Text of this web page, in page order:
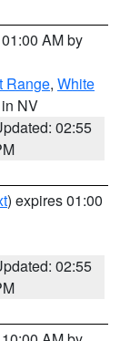
AM by
Range, White
NV
02:55
) expires 01:00
02:55